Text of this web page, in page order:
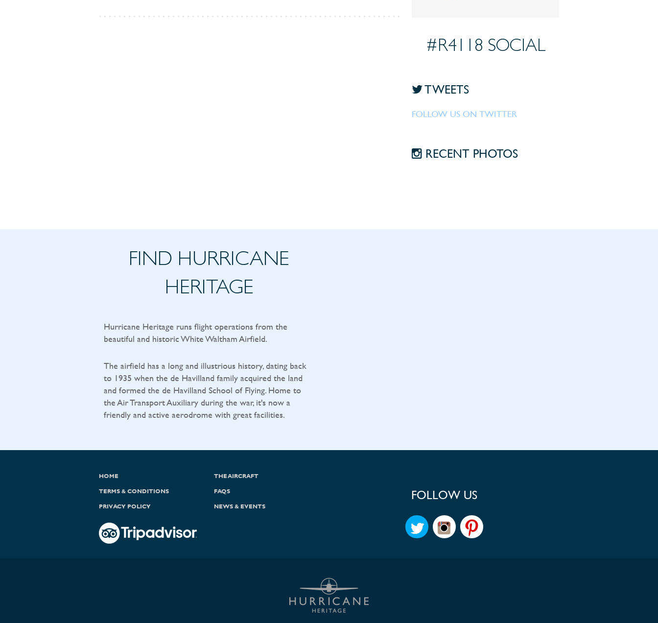
#R4118 SOCIAL
TWEETS
FOLLOW US ON TWITTER
RECENT PHOTOS
FIND HURRICANE
HERITAGE
Hurricane Heritage runs flight operations from the
beautiful and historic White Waltham Airfield.
The airfield has a long and illustrious history, dating back
to 1935 when the de Havilland family acquired the land
and formed the de Havilland School of Flying. Home to
the Air Transport Auxiliary during the war, it's now a
friendly and active aerodrome with great facilities.
HOME THE AIRCRAFT
TERMS & CONDITIONS FAQS
PRIVACY POLICY NEWS & EVENTS
FOLLOW US